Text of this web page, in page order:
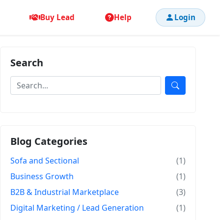
Buy Lead Help Login
Search
Blog Categories
Sofa and Sectional
(1)
Business Growth
(1)
B2B & Industrial Marketplace
(3)
Digital Marketing / Lead Generation
(1)